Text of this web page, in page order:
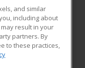
Blog
and similar
including about
result in your
partners. By
to these practices,